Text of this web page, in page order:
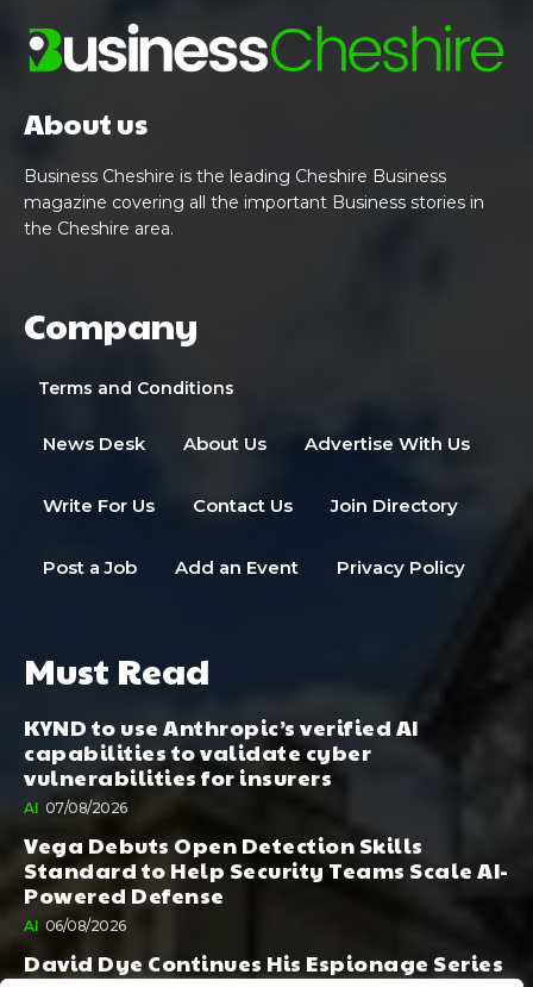
About us
Business Cheshire is the leading Cheshire Business
magazine covering all the important Business stories in
the Cheshire area.
Company
Terms and Conditions
News Desk About Us Advertise With Us
Write For Us Contact Us Join Directory
Post a Job Add an Event Privacy Policy
Must Read
KYND to use Anthropic’s verified AI
capabilities to validate cyber
vulnerabilities for insurers
AI 07/08/2026
Vega Debuts Open Detection Skills
Standard to Help Security Teams Scale AI-
Powered Defense
AI 06/08/2026
David Dye Continues His Espionage Series